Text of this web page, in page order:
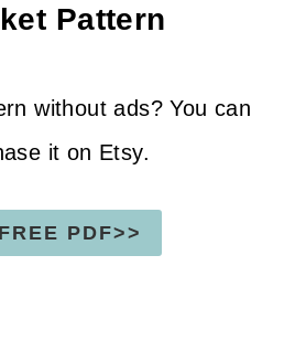
Pattern
without ads? You can
it on Etsy.
PDF>>